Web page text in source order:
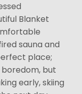
Blanket
sauna and
place;
but
early, skiing